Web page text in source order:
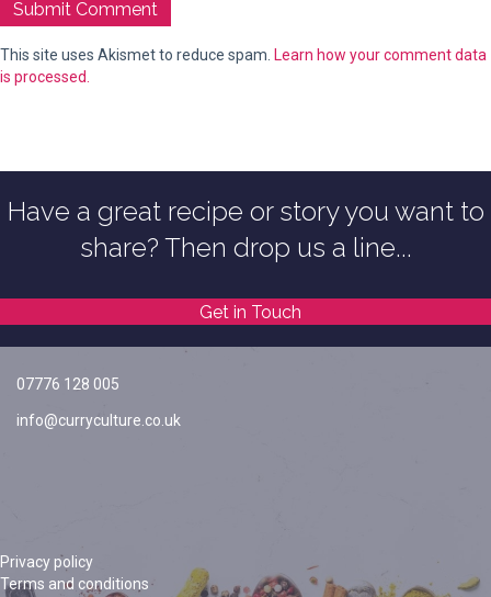
This site uses Akismet to reduce spam. Learn how your comment data
is processed.
Have a great recipe or story you want to
share? Then drop us a line...
Get in Touch
07776 128 005
info@curryculture.co.uk
Privacy policy
Terms and conditions